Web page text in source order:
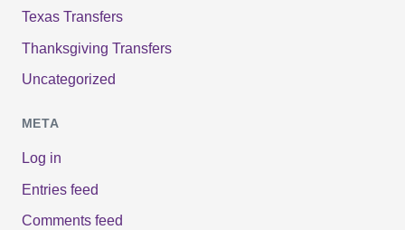
Texas Transfers
Thanksgiving Transfers
Uncategorized
META
Log in
Entries feed
Comments feed